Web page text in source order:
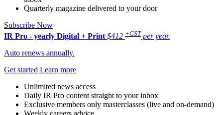
Quarterly magazine delivered to your door
Subscribe Now
IR Pro - yearly Digital + Print $412 +GST per year.
Auto renews annually.
Get started Learn more
Unlimited news access
Daily IR Pro content straight to your inbox
Exclusive members only masterclasses (live and on-demand)
Weekly careers advice